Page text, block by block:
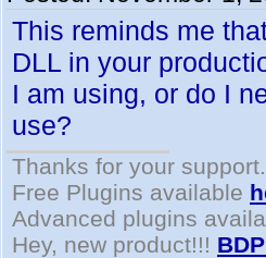
This reminds me
DLL in your
I am using, or do I
use?
Thanks for your support.
Free Plugins available
Advanced plugins
Hey, new product!!!